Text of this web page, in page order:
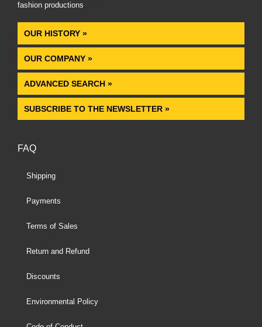
fashion productions.
OUR HISTORY »
OUR COMPANY »
ADVANCED SEARCH »
SUBSCRIBE TO THE NEWSLETTER »
FAQ
Shipping
Payments
Terms of Sales
Return and Refund
Discounts
Environmental Policy